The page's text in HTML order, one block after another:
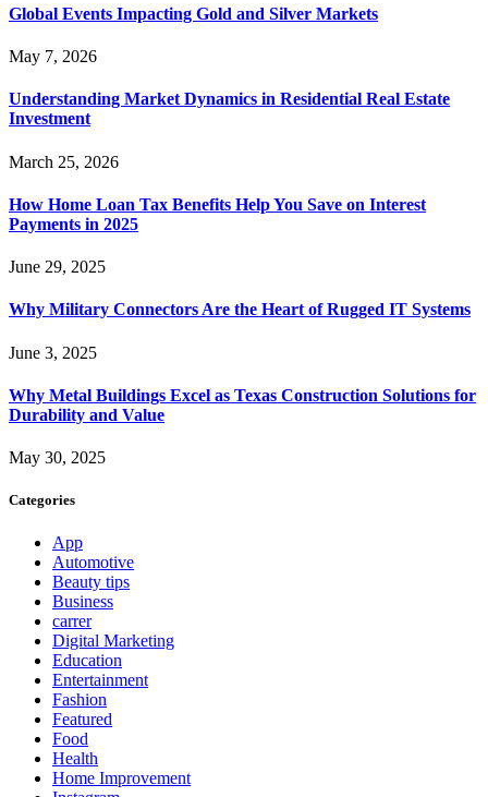
Global Events Impacting Gold and Silver Markets
May 7, 2026
Understanding Market Dynamics in Residential Real Estate
Investment
March 25, 2026
How Home Loan Tax Benefits Help You Save on Interest
Payments in 2025
June 29, 2025
Why Military Connectors Are the Heart of Rugged IT Systems
June 3, 2025
Why Metal Buildings Excel as Texas Construction Solutions for
Durability and Value
May 30, 2025
Categories
App
Automotive
Beauty tips
Business
carrer
Digital Marketing
Education
Entertainment
Fashion
Featured
Food
Health
Home Improvement